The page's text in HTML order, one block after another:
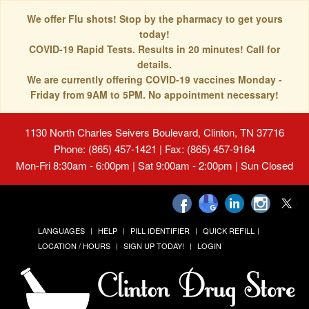
We offer Flu shots! Stop by the pharmacy to get yours
today!
COVID-19 Rapid Tests. Results in 20 minutes! Call for
details.
We are currently offering COVID-19 vaccines Monday -
Friday from 9AM to 5PM. No appointment necessary!
1130 North Charles Seivers Boulevard, Clinton, TN 37716
Phone: (865) 457-1421 | Fax: (865) 457-9164
Mon-Fri 8:30am - 6:00pm | Sat 9:00am - 2:00pm | Sun Closed
LANGUAGES HELP PILL IDENTIFIER
QUICK REFILL
LOCATION / HOURS
SIGN UP TODAY! LOGIN